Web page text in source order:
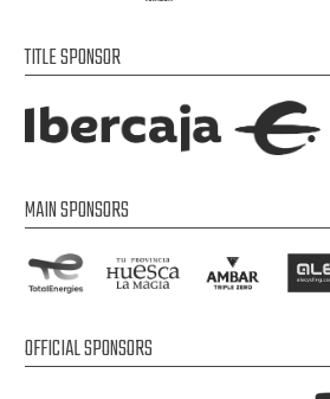
TITLE SPONSOR
MAIN SPONSORS
OFFICIAL SPONSORS